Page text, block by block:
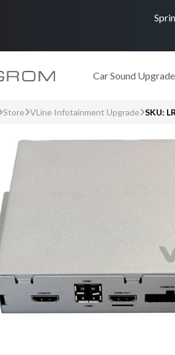
Car Sound Upgrade
Store VLine Infotainment Upgrade SKU: